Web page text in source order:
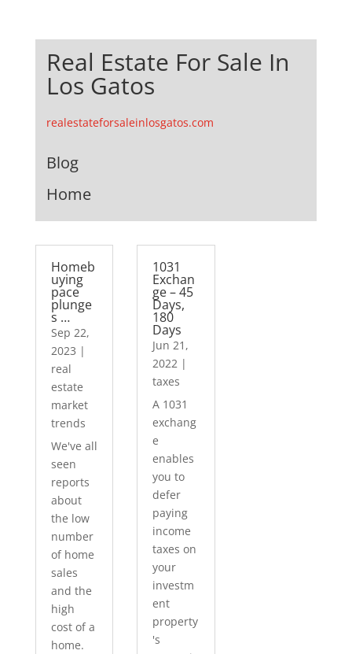
Real Estate For Sale In
Los Gatos
realestateforsaleinlosgatos.com
Blog
Home
Homeb
uying
pace
plunge
s …
Sep 22,
2023 |
real
estate
market
trends
We've all
seen
reports
about
the low
number
of home
sales
and the
high
cost of a
home.
1031
Exchan
ge – 45
Days,
180
Days
Jun 21,
2022 |
taxes
A 1031
exchang
e
enables
you to
defer
paying
income
taxes on
your
investm
ent
property
's